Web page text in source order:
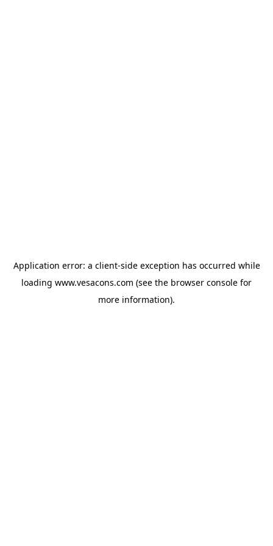
Application error: a client-side exception has occurred while
loading www.vesacons.com (see the browser console for
more information).